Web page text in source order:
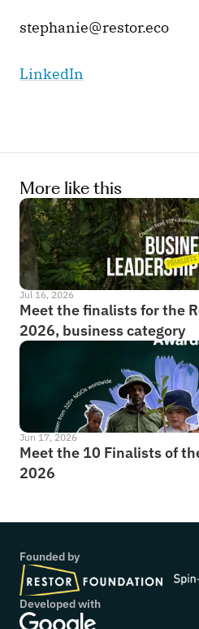
stephanie@restor.eco
LinkedIn
More like this
Jul 16, 2026
Meet the finalists for the
2026, business category
Jun 17, 2026
Meet the 10 Finalists of
2026
Founded by
Developed with